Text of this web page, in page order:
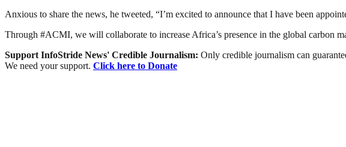
Anxious to share the news, he tweeted, “I’m excited to announce that I have been
Through #ACMI, we will collaborate to increase Africa’s presence in the global carbon
Support InfoStride News' Credible Journalism: Only credible journalism can
We need your support. Click here to Donate